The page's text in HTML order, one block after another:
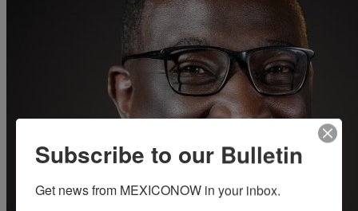
Subscribe to our Bulletin
Get news from MEXICONOW in your inbox.